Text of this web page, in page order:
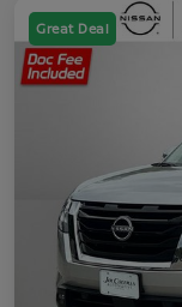
Great Deal